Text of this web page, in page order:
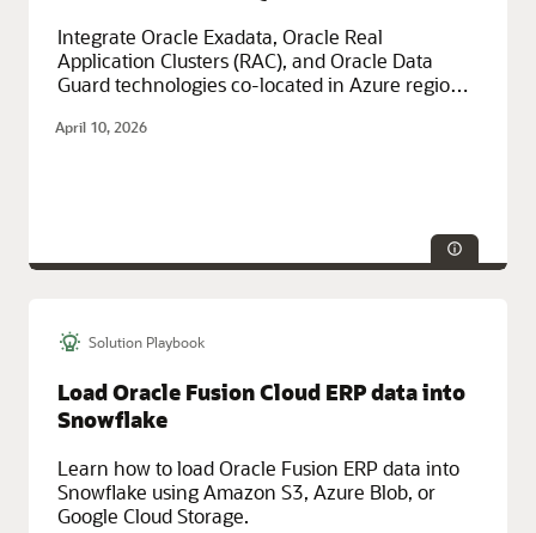
Integrate Oracle Exadata, Oracle Real
Application Clusters (RAC), and Oracle Data
Guard technologies co-located in Azure regions
recovery.
April 10, 2026
Technologies: Database, HA/DR
Cloud Infrastructure (OCI)
Solution Playbook
Load Oracle Fusion Cloud ERP data into
Snowflake
Learn how to load Oracle Fusion ERP data into
Snowflake using Amazon S3, Azure Blob, or
Google Cloud Storage.